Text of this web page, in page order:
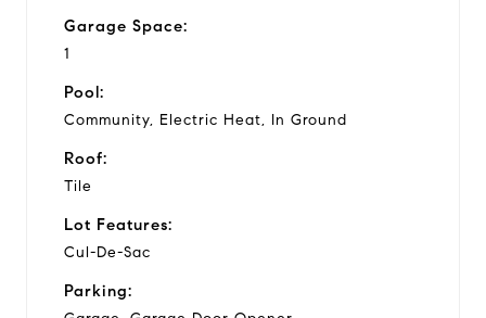
Garage Space:
1
Pool:
Community, Electric Heat, In Ground
Roof:
Tile
Lot Features:
Cul-De-Sac
Parking: